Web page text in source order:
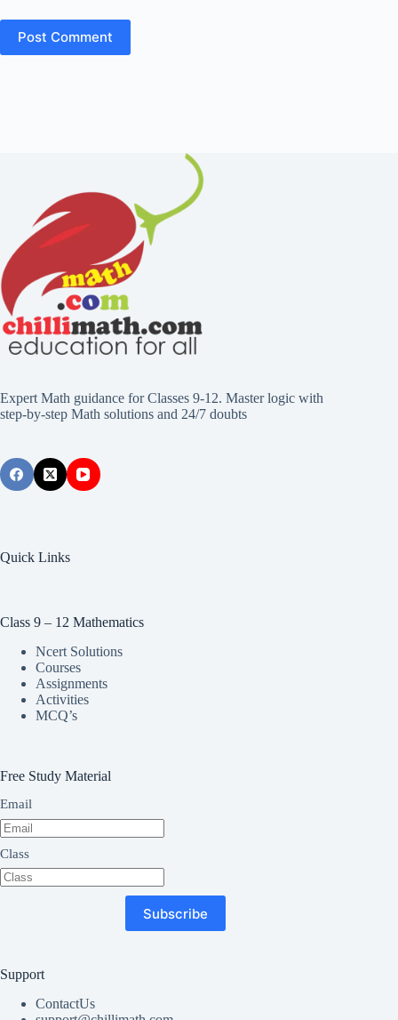
Expert Math guidance for Classes 9-12. Master logic with
step-by-step Math solutions and 24/7 doubts
Quick Links
Class 9 – 12 Mathematics
Ncert Solutions
Courses
Assignments
Activities
MCQ’s
Free Study Material
Email
Class
Subscribe
Support
ContactUs